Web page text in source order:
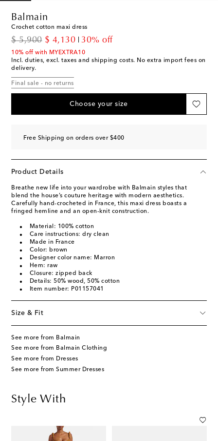
Balmain
Crochet cotton maxi dress
$ 5,900
original price
$ 4,130
discount price
30% off
10% off with MYEXTRA10
Incl. duties, excl. taxes and shipping costs. No extra import fees on
delivery.
Final sale - no returns
Choose your size
Free Shipping on orders over $400
Product Details
Breathe new life into your wardrobe with Balmain styles that
blend the house’s couture heritage with modern aesthetics.
Carefully hand-crocheted in France, this maxi dress boasts a
fringed hemline and an open-knit construction.
Material: 100% cotton
Care instructions: dry clean
Made in France
Color: brown
Designer color name: Marron
Hem: raw
Closure: zipped back
Details: 50% wood, 50% cotton
Item number: P01157041
Size & Fit
See more from Balmain
See more from Balmain Clothing
See more from Dresses
See more from Summer Dresses
Style With